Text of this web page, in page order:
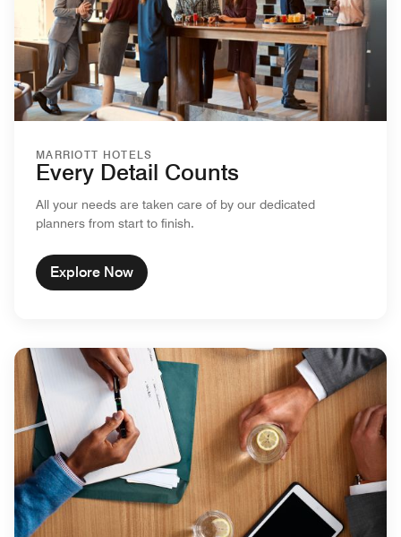
MARRIOTT HOTELS
Every Detail Counts
All your needs are taken care of by our dedicated
planners from start to finish.
Explore Now